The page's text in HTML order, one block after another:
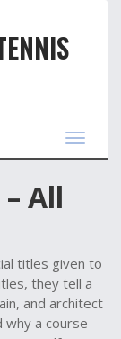
Toggle
All
titles given to
, they tell a
and architect
why a course